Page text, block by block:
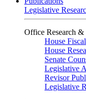
Legislative
Office Research &
House
House
Senate
Legislative
Revisor
Legislative